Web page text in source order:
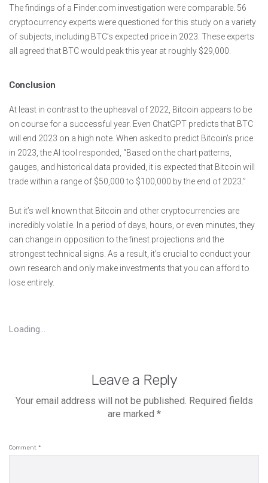
The findings of a Finder.com investigation were comparable. 56
cryptocurrency experts were questioned for this study on a variety
of subjects, including BTC’s expected price in 2023. These experts
all agreed that BTC would peak this year at roughly $29,000.
Conclusion
At least in contrast to the upheaval of 2022, Bitcoin appears to be
on course for a successful year. Even ChatGPT predicts that BTC
will end 2023 on a high note. When asked to predict Bitcoin’s price
in 2023, the AI tool responded, “Based on the chart patterns,
gauges, and historical data provided, it is expected that Bitcoin will
trade within a range of $50,000 to $100,000 by the end of 2023.”
But it’s well known that Bitcoin and other cryptocurrencies are
incredibly volatile. In a period of days, hours, or even minutes, they
can change in opposition to the finest projections and the
strongest technical signs. As a result, it’s crucial to conduct your
own research and only make investments that you can afford to
lose entirely.
Loading...
Leave a Reply
Your email address will not be published. Required fields
are marked *
Comment *